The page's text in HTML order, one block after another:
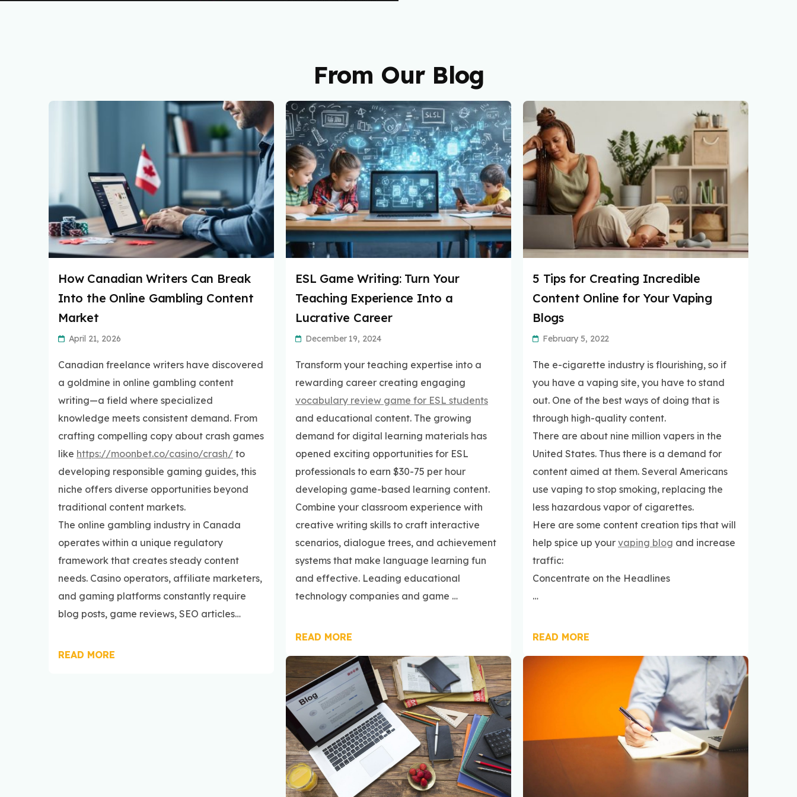
From Our Blog
How Canadian Writers Can Break
Into the Online Gambling Content
Market
April 21, 2026
Canadian freelance writers have discovered
a goldmine in online gambling content
writing—a field where specialized
knowledge meets consistent demand. From
crafting compelling copy about crash games
like https://moonbet.co/casino/crash/ to
developing responsible gaming guides, this
niche offers diverse opportunities beyond
traditional content markets.
The online gambling industry in Canada
operates within a unique regulatory
framework that creates steady content
needs. Casino operators, affiliate marketers,
and gaming platforms constantly require
blog posts, game reviews, SEO articles…
READ MORE
ESL Game Writing: Turn Your
Teaching Experience Into a
Lucrative Career
December 19, 2024
Transform your teaching expertise into a
rewarding career creating engaging
vocabulary review game for ESL students
and educational content. The growing
demand for digital learning materials has
opened exciting opportunities for ESL
professionals to earn $30-75 per hour
developing game-based learning content.
Combine your classroom experience with
creative writing skills to craft interactive
scenarios, dialogue trees, and achievement
systems that make language learning fun
and effective. Leading educational
technology companies and game …
READ MORE
5 Tips for Creating Incredible
Content Online for Your Vaping
Blogs
February 5, 2022
The e-cigarette industry is flourishing, so if
you have a vaping site, you have to stand
out. One of the best ways of doing that is
through high-quality content.
There are about nine million vapers in the
United States. Thus there is a demand for
content aimed at them. Several Americans
use vaping to stop smoking, replacing the
less hazardous vapor of cigarettes.
Here are some content creation tips that will
help spice up your vaping blog and increase
traffic:
Concentrate on the Headlines
…
READ MORE